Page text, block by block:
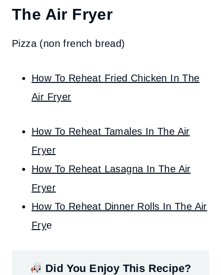
The Air Fryer
Pizza (non french bread)
How To Reheat Fried Chicken In The
Air Fryer
How To Reheat Tamales In The Air
Fryer
How To Reheat Lasagna In The Air
Fryer
How To Reheat Dinner Rolls In The Air
Frye
Did You Enjoy This Recipe?